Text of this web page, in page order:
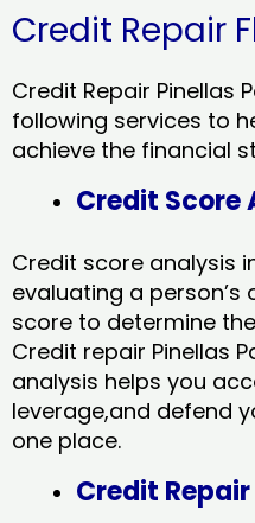
Credit Repair
Credit Repair Pinellas
following services to
achieve the financial
Credit Score
Credit score analysis
evaluating a person’s
score to determine
Credit repair Pinellas
analysis helps you
leverage,and defend
one place.
Credit Repair